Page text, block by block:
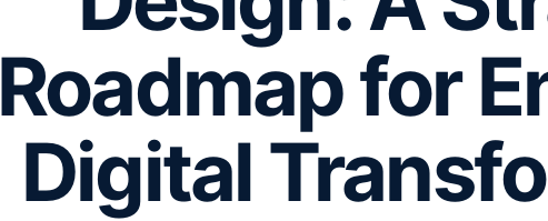
Roadmap for
Digital